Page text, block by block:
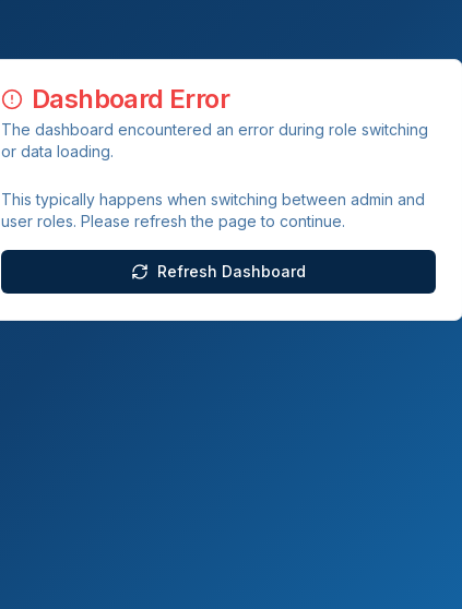
Dashboard Error
The dashboard encountered an error during role switching
or data loading.
This typically happens when switching between admin and
user roles. Please refresh the page to continue.
Refresh Dashboard